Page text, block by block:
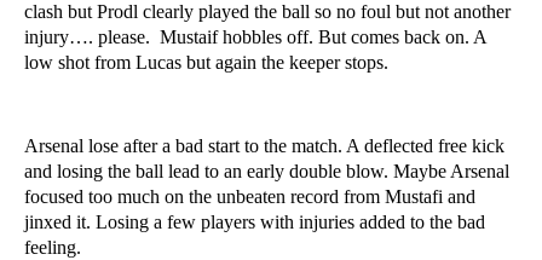
clash but Prodl clearly played the ball so no foul but not another
injury…. please. Mustaif hobbles off. But comes back on. A
low shot from Lucas but again the keeper stops.
Arsenal lose after a bad start to the match. A deflected free kick
and losing the ball lead to an early double blow. Maybe Arsenal
focused too much on the unbeaten record from Mustafi and
jinxed it. Losing a few players with injuries added to the bad
feeling.